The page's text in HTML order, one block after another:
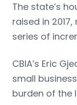
The state’s
raised in 2017,
series of
CBIA’s Eric
small
burden of the